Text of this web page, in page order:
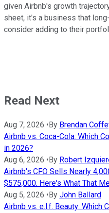
given Airbnb's growth
sheet, it's a business that
consider adding to their
Read Next
Aug 7, 2026 •By Brendan
Airbnb vs. Coca-Cola: Which
in 2026?
Aug 6, 2026 •By Robert
Airbnb's CFO Sells Nearly
$575,000. Here's What That
Aug 5, 2026 •By John Ballard
Airbnb vs. e.l.f. Beauty: Which